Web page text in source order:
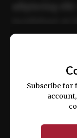
ex ea
Subscribe for